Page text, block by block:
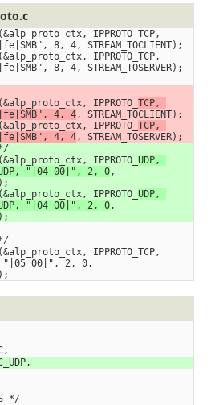
8, 4, STREAM_TOCLIENT);
8, 4, STREAM_TOSERVER);
IPPROTO_
TCP,
"|fe|SMB", 4, 4, STREAM_TOCLIENT);
IPPROTO_
TCP,
"|fe|SMB", 4, 4, STREAM_TOSERVER);
IPPROTO_
UDP,
"|04 00|", 2, 0,
IPPROTO_
UDP,
"|04 00|", 2, 0,
"|05 00|", 2, 0,
*/